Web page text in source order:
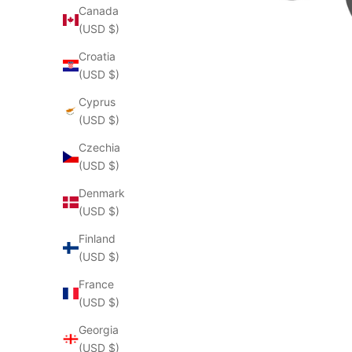
Canada
(USD $)
Croatia
(USD $)
Cyprus
(USD $)
Czechia
(USD $)
Denmark
(USD $)
Finland
(USD $)
France
(USD $)
Georgia
(USD $)